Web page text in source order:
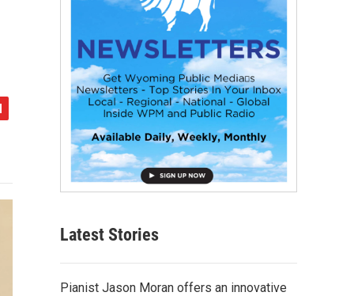
Latest Stories
Pianist Jason Moran offers an innovative